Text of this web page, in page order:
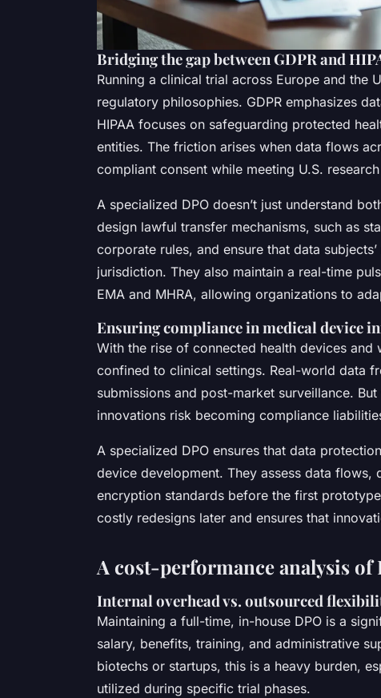
Bridging the gap between GDPR and
Running a clinical trial across Europe and the
regulatory philosophies. GDPR emphasizes
HIPAA focuses on safeguarding protected
entities. The friction arises when data flows
compliant consent while meeting U.S.
A specialized DPO doesn’t just understand
design lawful transfer mechanisms, such as
corporate rules, and ensure that data
jurisdiction. They also maintain a real-time
EMA and MHRA, allowing organizations to
Ensuring compliance in medical device
With the rise of connected health devices and
confined to clinical settings. Real-world data
submissions and post-market surveillance.
innovations risk becoming compliance
A specialized DPO ensures that data
device development. They assess data
encryption standards before the first
costly redesigns later and ensures that
A cost-performance analysis of
Internal overhead vs. outsourced
Maintaining a full-time, in-house DPO is a
salary, benefits, training, and administrative
biotechs or startups, this is a heavy burden,
utilized during specific trial phases.